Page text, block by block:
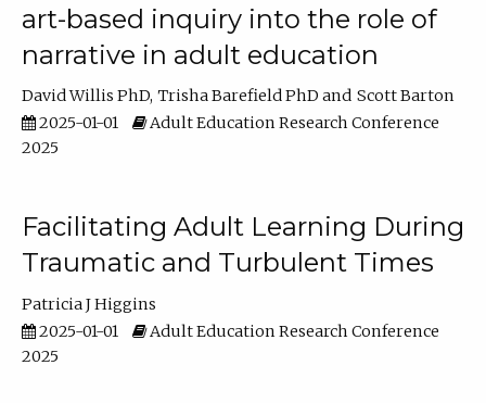
art-based inquiry into the role of
narrative in adult education
David Willis PhD Trisha Barefield PhD
Scott Barton
2025-01-01
Adult Education Research Conference
2025
Facilitating Adult Learning During
Traumatic and Turbulent Times
Patricia J Higgins
2025-01-01
Adult Education Research Conference
2025